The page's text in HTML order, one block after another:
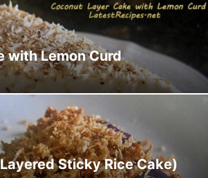
with Lemon Curd
Sticky Rice Cake)